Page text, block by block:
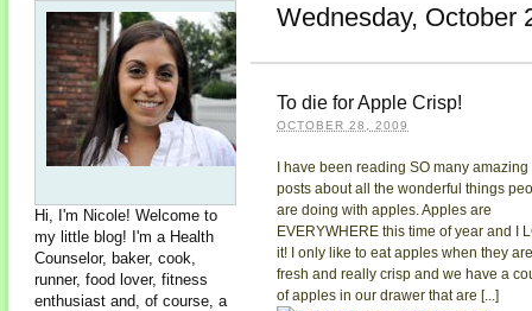
Wednesday, October
To die for Apple Crisp!
OCTOBER 28, 2009
I have been reading SO many
posts about all the wonderful things
are doing with apples. Apples are
EVERYWHERE this time of year and I
it! I only like to eat apples when they are
fresh and really crisp and we have a
of apples in our drawer that are [...]
Hi, I'm Nicole! Welcome to
my little blog! I'm a Health
Counselor, baker, cook,
runner, food lover, fitness
enthusiast and, of course, a